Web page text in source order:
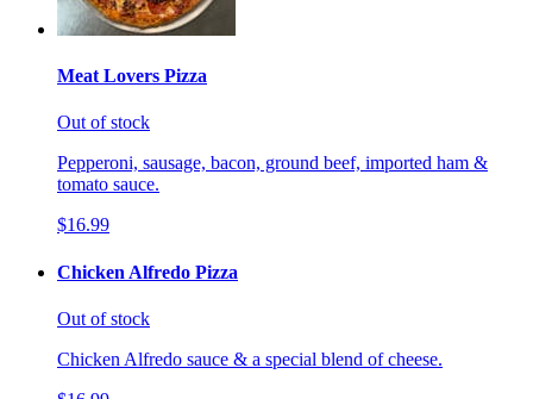
Meat Lovers Pizza
Out of stock
Pepperoni, sausage, bacon, ground beef, imported ham &
tomato sauce.
$16.99
Chicken Alfredo Pizza
Out of stock
Chicken Alfredo sauce & a special blend of cheese.